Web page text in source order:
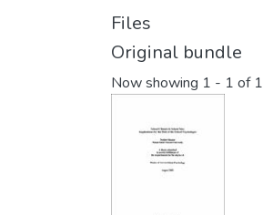
Files
Original bundle
Now showing 1 - 1 of 1